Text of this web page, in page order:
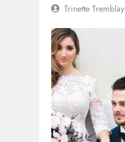
Trinette Tremblay